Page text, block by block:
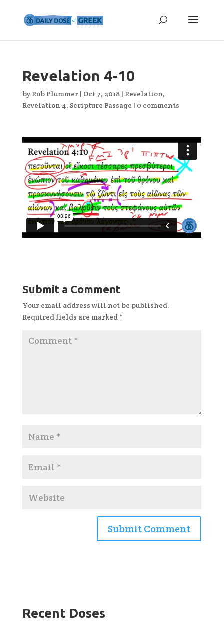
Revelation 4-10
by Rob Plummer| Oct 7, 2018| Revelation,
Revelation 4, Scripture Passage | 0 comments
Submit a Comment
Your email address will not be published.
Required fields are marked *
Recent Doses